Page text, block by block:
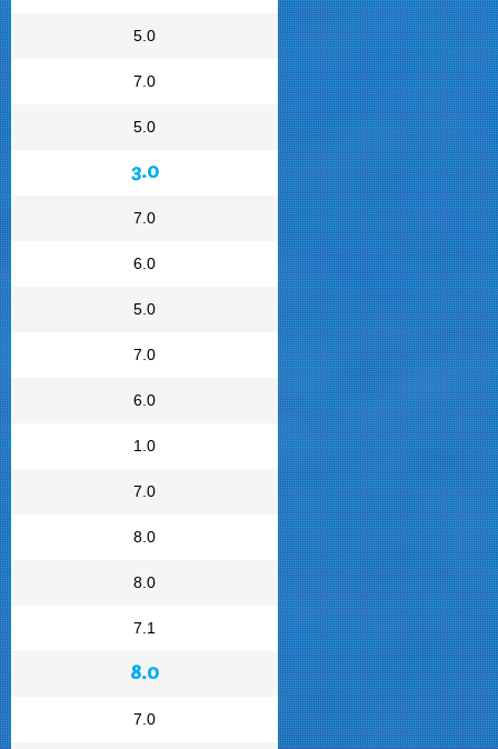
5.0
7.0
5.0
3.0
7.0
6.0
5.0
7.0
6.0
1.0
7.0
8.0
8.0
7.1
8.0
7.0